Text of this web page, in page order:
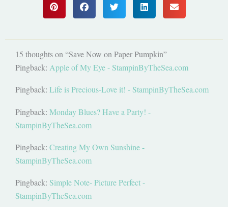
15 thoughts on “Save Now on Paper Pumpkin”
Pingback: Apple of My Eye - StampinByTheSea.com
Pingback: Life is Precious-Love it! - StampinByTheSea.com
Pingback: Monday Blues? Have a Party! -
StampinByTheSea.com
Pingback: Creating My Own Sunshine -
StampinByTheSea.com
Pingback: Simple Note- Picture Perfect -
StampinByTheSea.com